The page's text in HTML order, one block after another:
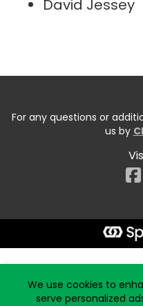
David Jessey
For any questions or
us by
We use cookies to
serve personalized